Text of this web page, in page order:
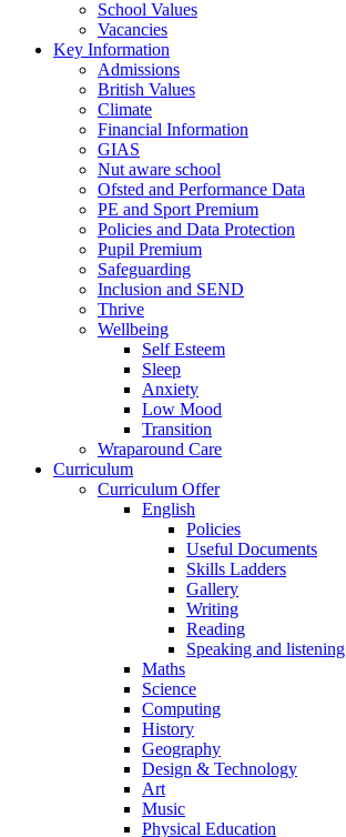
School Values
Vacancies
Key Information
Admissions
British Values
Climate
Financial Information
GIAS
Nut aware school
Ofsted and Performance Data
PE and Sport Premium
Policies and Data Protection
Pupil Premium
Safeguarding
Inclusion and SEND
Thrive
Wellbeing
Self Esteem
Sleep
Anxiety
Low Mood
Transition
Wraparound Care
Curriculum
Curriculum Offer
English
Policies
Useful Documents
Skills Ladders
Gallery
Writing
Reading
Speaking and listening
Maths
Science
Computing
History
Geography
Design & Technology
Art
Music
Physical Education